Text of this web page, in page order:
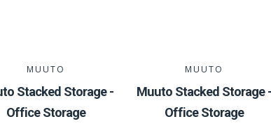
MUUTO
Stacked Storage -
Office Storage
MUUTO
Muuto Stacked Storage -
Office Storage